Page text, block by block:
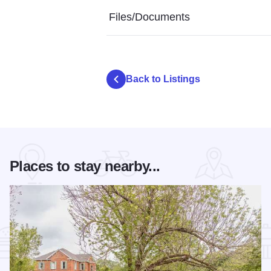
Files/Documents
Back to Listings
Places to stay nearby...